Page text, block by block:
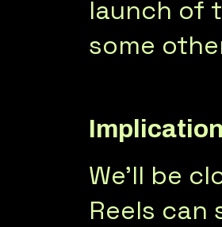
launch of
some
We’ll be
Reels